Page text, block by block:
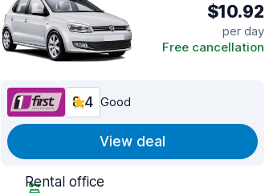
$10.92
per day
Free cancellation
8.4 Good
View deal
Rental office